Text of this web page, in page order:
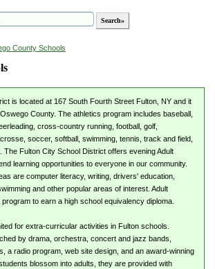
County Schools
is located at 167 South Fourth Street Fulton, NY and it
County. The athletics program includes baseball,
cross-country running, football, golf,
soccer, softball, swimming, tennis, track and field,
The Fulton City School District offers evening Adult
learning opportunities to everyone in our community.
are computer literacy, writing, drivers' education,
and other popular areas of interest. Adult
to earn a high school equivalency diploma.
for extra-curricular activities in Fulton schools.
by drama, orchestra, concert and jazz bands,
a radio program, web site design, and an award-winning
blossom into adults, they are provided with